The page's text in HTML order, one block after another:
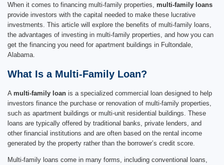
When it comes to financing multi-family properties, multi-family loans
provide investors with the capital needed to make these lucrative
investments. This article will explore the benefits of multi-family loans,
the advantages of investing in multi-family properties, and how you can
get the financing you need for apartment buildings in Fultondale,
Alabama.
What Is a Multi-Family Loan?
A multi-family loan is a specialized commercial loan designed to help
investors finance the purchase or renovation of multi-family properties,
such as apartment buildings or multi-unit residential buildings. These
loans are typically offered by traditional banks, private lenders, and
other financial institutions and are often based on the rental income
generated by the property rather than the borrower’s credit score.
Multi-family loans come in many forms, including conventional loans,